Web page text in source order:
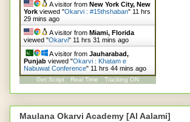
A visitor from New York City, New
York viewed "Okarvi : #15thshaban" 11 hrs
29 mins ago
A visitor from Miami, Florida
viewed "Okarvi" 11 hrs 31 mins ago
A visitor from Jauharabad,
Punjab viewed "Okarvi : Khatam e
Nabuwat Conference" 11 hrs 44 mins ago
Get Script Real Time Tracking ON
Maulana Okarvi Academy [Al Aalami]